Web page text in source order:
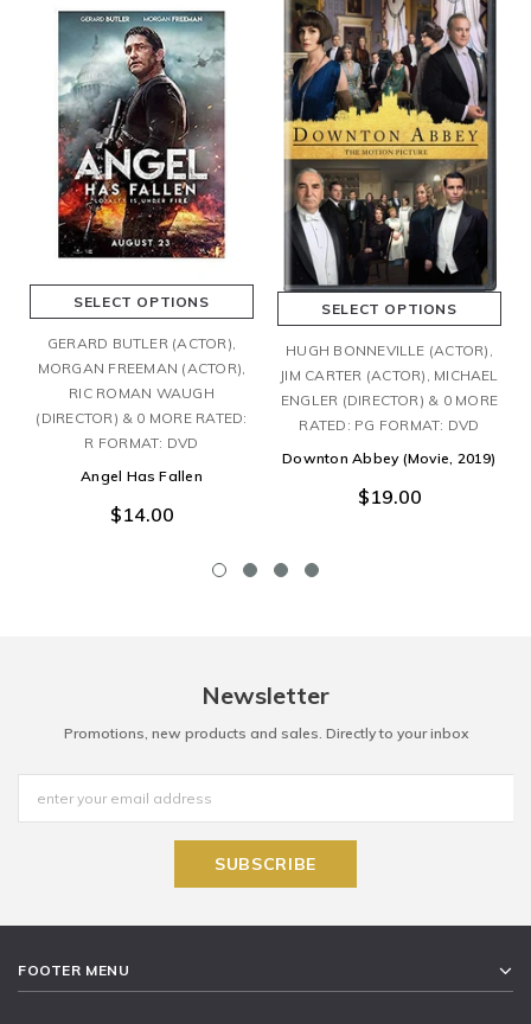
SELECT OPTIONS
GERARD BUTLER (ACTOR),
MORGAN FREEMAN (ACTOR),
RIC ROMAN WAUGH
(DIRECTOR) & 0 MORE RATED:
R FORMAT: DVD
Angel Has Fallen
$14.00
SELECT OPTIONS
HUGH BONNEVILLE (ACTOR),
JIM CARTER (ACTOR), MICHAEL
ENGLER (DIRECTOR) & 0 MORE
RATED: PG FORMAT: DVD
Downton Abbey (Movie, 2019)
$19.00
Newsletter
Promotions, new products and sales. Directly to your inbox
FOOTER MENU